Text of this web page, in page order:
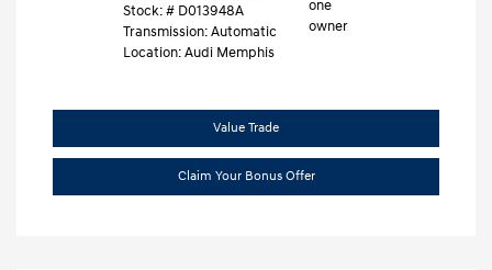
Stock: # D013948A
Transmission: Automatic
Location: Audi Memphis
Value Trade
Claim Your Bonus Offer